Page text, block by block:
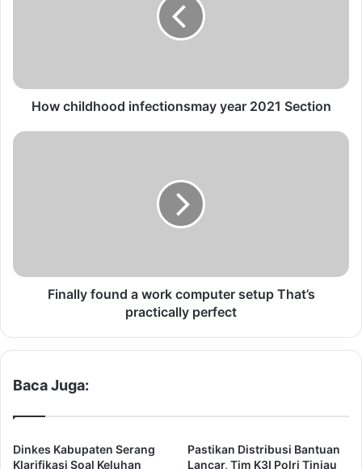
How childhood infectionsmay year 2021 Section
Finally
perfect
Finally found a work computer setup That’s
practically perfect
Baca Juga:
Dinkes Kabupaten Serang
Klarifikasi Soal Keluhan
Pastikan Distribusi Bantuan
Lancar, Tim K3I Polri Tinjau